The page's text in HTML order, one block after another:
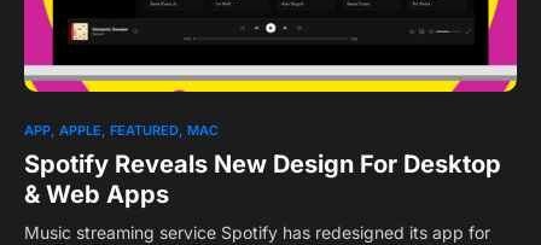
APP APPLE FEATURED MAC
Spotify Reveals New Design For Desktop
& Web Apps
Music streaming service Spotify has redesigned its app for